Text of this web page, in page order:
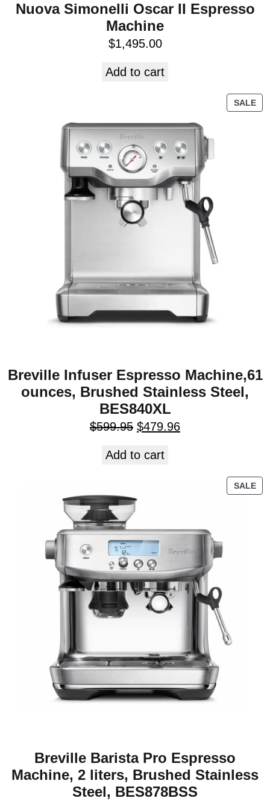
Nuova Simonelli Oscar II Espresso
Machine
$1,495.00
Add to cart
SALE
Breville Infuser Espresso Machine,61
ounces, Brushed Stainless Steel,
BES840XL
$599.95 $479.96
Add to cart
SALE
Breville Barista Pro Espresso
Machine, 2 liters, Brushed Stainless
Steel, BES878BSS